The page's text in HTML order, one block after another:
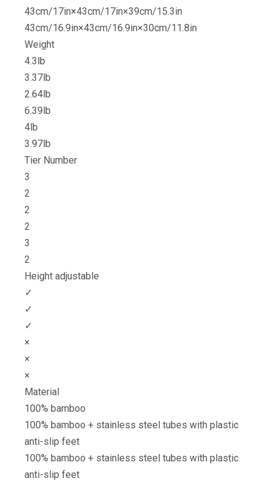
43cm/17in×43cm/17in×39cm/15.3in
43cm/16.9in×43cm/16.9in×30cm/11.8in
Weight
4.3lb
3.37lb
2.64lb
6.39lb
4lb
3.97lb
Tier Number
3
2
2
2
3
2
Height adjustable
✓
✓
✓
×
×
×
Material
100% bamboo
100% bamboo + stainless steel tubes with plastic
anti-slip feet
100% bamboo + stainless steel tubes with plastic
anti-slip feet